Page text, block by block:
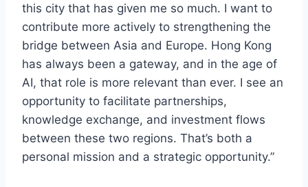
this city that has given me so much. I want to
contribute more actively to strengthening the
bridge between Asia and Europe. Hong Kong
has always been a gateway, and in the age of
AI, that role is more relevant than ever. I see an
opportunity to facilitate partnerships,
knowledge exchange, and investment flows
between these two regions. That’s both a
personal mission and a strategic opportunity.”